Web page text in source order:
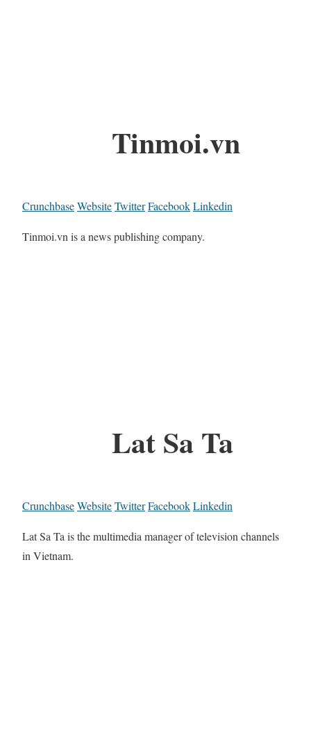
Tinmoi.vn
CrunchbaseWebsiteTwitterFacebookLinkedin
Tinmoi.vn is a news publishing company.
Lat Sa Ta
CrunchbaseWebsiteTwitterFacebookLinkedin
Lat Sa Ta is the multimedia manager of television channels
in Vietnam.